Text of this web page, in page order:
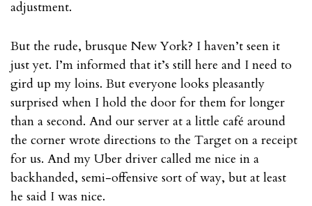
adjustment.
But the rude, brusque New York? I haven’t seen it
just yet. I’m informed that it’s still here and I need to
gird up my loins. But everyone looks pleasantly
surprised when I hold the door for them for longer
than a second. And our server at a little café around
the corner wrote directions to the Target on a receipt
for us. And my Uber driver called me nice in a
backhanded, semi-offensive sort of way, but at least
he said I was nice.